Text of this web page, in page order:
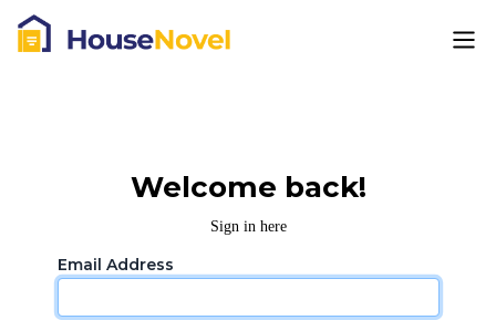
Welcome back!
Sign in here
Email Address